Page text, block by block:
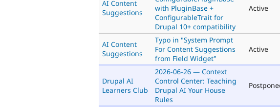
AI Content
Suggestions
with PluginBase +
ConfigurableTrait for
Drupal 10+ compatibility
Active
AI Content
Suggestions
Typo in "System Prompt
For Content Suggestions
from Field Widget"
Active
Drupal AI
Learners Club
2026-06-26 — Context
Control Center: Teaching
Drupal AI Your House
Rules